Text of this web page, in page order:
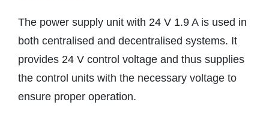
The power supply unit with 24 V 1.9 A is used in
both centralised and decentralised systems. It
provides 24 V control voltage and thus supplies
the control units with the necessary voltage to
ensure proper operation.